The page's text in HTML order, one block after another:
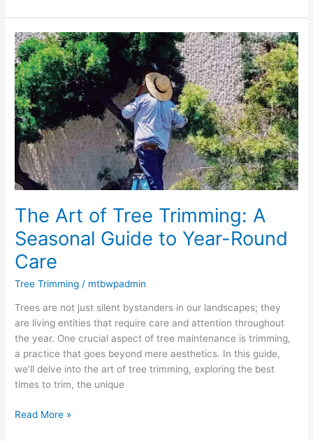
The Art of Tree Trimming: A
Seasonal Guide to Year-Round
Care
Tree Trimming / mtbwpadmin
Trees are not just silent bystanders in our landscapes; they
are living entities that require care and attention throughout
the year. One crucial aspect of tree maintenance is trimming,
a practice that goes beyond mere aesthetics. In this guide,
we’ll delve into the art of tree trimming, exploring the best
times to trim, the unique
The
Art
of
Tree
Trimming:
A
Seasonal
Guide
to
Year-
Round
Care
Read More »